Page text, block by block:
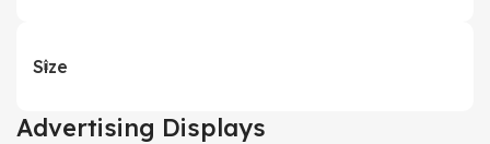
Size
Advertising Displays